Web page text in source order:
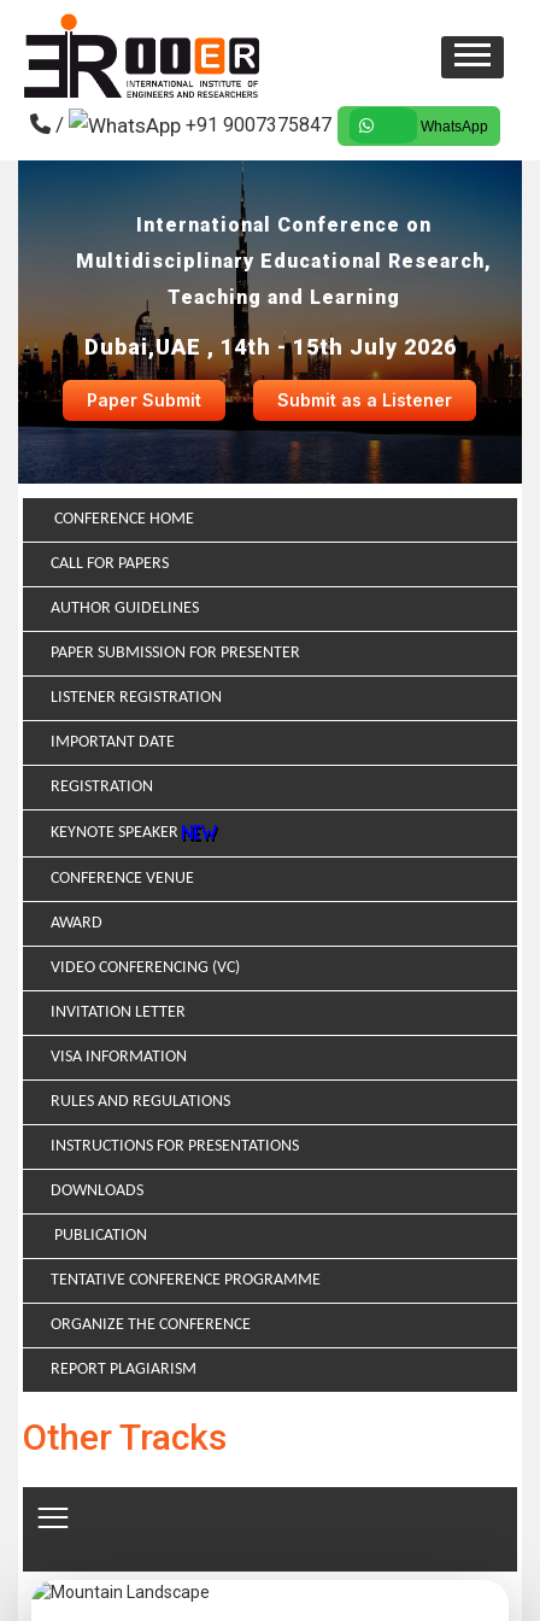
/ +91 9007375847 WhatsApp
International Conference on
Multidisciplinary Educational Research,
Teaching and Learning
Dubai,UAE , 14th - 15th July 2026
Paper Submit Submit as a Listener
CONFERENCE HOME
CALL FOR PAPERS
AUTHOR GUIDELINES
PAPER SUBMISSION FOR PRESENTER
LISTENER REGISTRATION
IMPORTANT DATE
REGISTRATION
KEYNOTE SPEAKER
CONFERENCE VENUE
AWARD
VIDEO CONFERENCING (VC)
INVITATION LETTER
VISA INFORMATION
RULES AND REGULATIONS
INSTRUCTIONS FOR PRESENTATIONS
DOWNLOADS
PUBLICATION
TENTATIVE CONFERENCE PROGRAMME
ORGANIZE THE CONFERENCE
REPORT PLAGIARISM
Other Tracks